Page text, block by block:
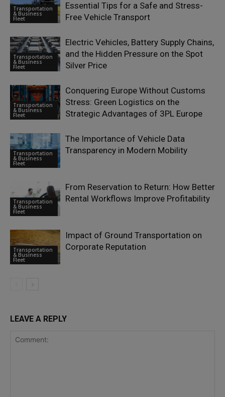
Transportation
& Business
Fleet
Essential Tips for a Safe and Stress-
Free Vehicle Transport
Transportation
& Business
Fleet
Electric Vehicles, Battery Supply Chains,
and the Hidden Pressure on the Spot
Silver Price
Transportation
& Business
Fleet
Conquering Europe Without Customs
Stress: Green Logistics on the
Strategic Advantages of 3PL Europe
Transportation
& Business
Fleet
The Importance of Vehicle Data
Transparency in Modern Mobility
Transportation
& Business
Fleet
From Reservation to Return: How Better
Rental Workflows Improve Profitability
Transportation
& Business
Fleet
Impact of Ground Transportation on
Corporate Reputation
LEAVE A REPLY